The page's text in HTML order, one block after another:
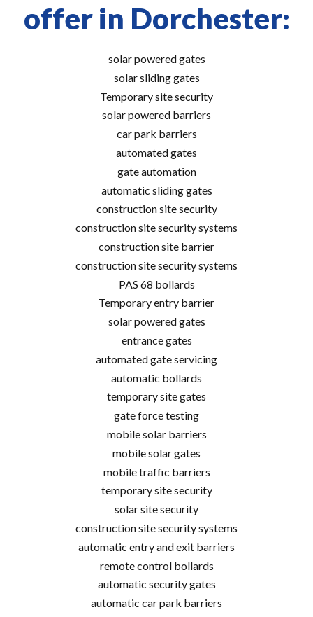
offer in Dorchester:
solar powered gates
solar sliding gates
Temporary site security
solar powered barriers
car park barriers
automated gates
gate automation
automatic sliding gates
construction site security
construction site security systems
construction site barrier
construction site security systems
PAS 68 bollards
Temporary entry barrier
solar powered gates
entrance gates
automated gate servicing
automatic bollards
temporary site gates
gate force testing
mobile solar barriers
mobile solar gates
mobile traffic barriers
temporary site security
solar site security
construction site security systems
automatic entry and exit barriers
remote control bollards
automatic security gates
automatic car park barriers